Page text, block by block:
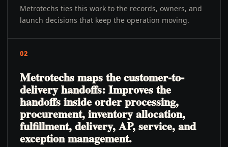
Metrotechs ties this work to the records, owners, and
launch decisions that keep the operation moving.
02
Metrotechs maps the customer-to-
delivery handoffs: Improves the
handoffs inside order processing,
procurement, inventory allocation,
fulfillment, delivery, AP, service, and
exception management.